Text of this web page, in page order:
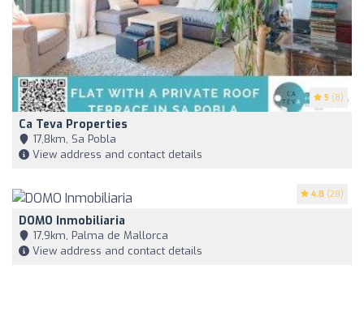
5 (8)
Ca Teva Properties
17,8km, Sa Pobla
View address and contact details
4.8 (28)
DOMO Inmobiliaria
17,9km, Palma de Mallorca
View address and contact details